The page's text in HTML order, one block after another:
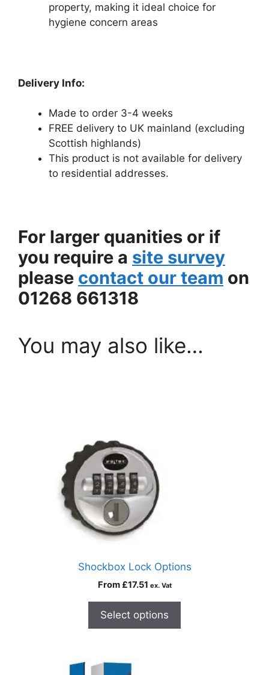
property, making it ideal choice for
hygiene concern areas
Delivery Info:
Made to order 3-4 weeks
FREE delivery to UK mainland (excluding
Scottish highlands)
This product is not available for delivery
to residential addresses.
For larger quanities or if
you require a site survey
please contact our team on
01268 661318
You may also like…
Shockbox Lock Options
From £17.51 ex. Vat
Select options